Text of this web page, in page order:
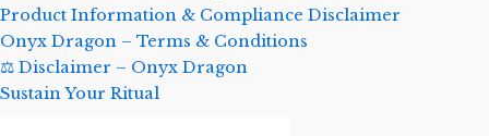
Product Information & Compliance Disclaimer
Onyx Dragon – Terms & Conditions
⚖️ Disclaimer – Onyx Dragon
Sustain Your Ritual